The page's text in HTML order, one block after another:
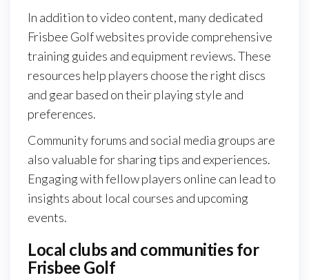
In addition to video content, many dedicated
Frisbee Golf websites provide comprehensive
training guides and equipment reviews. These
resources help players choose the right discs
and gear based on their playing style and
preferences.
Community forums and social media groups are
also valuable for sharing tips and experiences.
Engaging with fellow players online can lead to
insights about local courses and upcoming
events.
Local clubs and communities for
Frisbee Golf